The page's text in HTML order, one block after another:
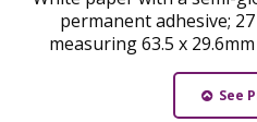
permanent adhesive;
measuring 63.5 x
See